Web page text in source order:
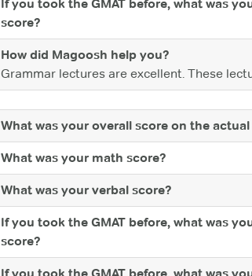
If you took the GMAT before, what was
score?
How did Magoosh help you?
Grammar lectures are excellent. These
What was your overall score on the actual
What was your math score?
What was your verbal score?
If you took the GMAT before, what was
score?